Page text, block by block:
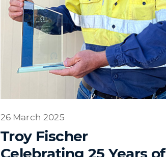
26 March 2025
Troy Fischer
Celebrating 25 Years of